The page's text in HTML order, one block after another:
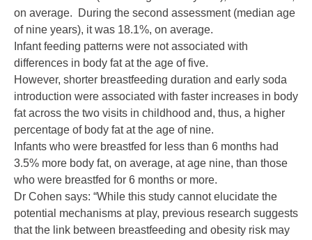
on average. During the second assessment (median age
of nine years), it was 18.1%, on average.
Infant feeding patterns were not associated with
differences in body fat at the age of five.
However, shorter breastfeeding duration and early soda
introduction were associated with faster increases in body
fat across the two visits in childhood and, thus, a higher
percentage of body fat at the age of nine.
Infants who were breastfed for less than 6 months had
3.5% more body fat, on average, at age nine, than those
who were breastfed for 6 months or more.
Dr Cohen says: “While this study cannot elucidate the
potential mechanisms at play, previous research suggests
that the link between breastfeeding and obesity risk may